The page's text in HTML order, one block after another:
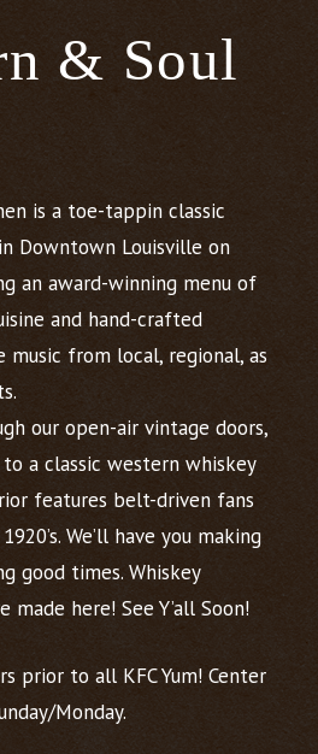
& Soul
is a toe-tappin classic
Downtown Louisville on
an award-winning menu of
and hand-crafted
music from local, regional, as
our open-air vintage doors,
a classic western whiskey
features belt-driven fans
We’ll have you making
good times. Whiskey
made here! See Y’all Soon!
prior to all KFC Yum! Center
Monday.